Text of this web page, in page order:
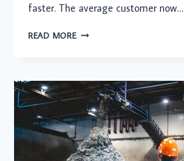
faster. The average customer now…
READ MOREHOW
ARTICLES
HELP
BUSINESSES
UNDERSTAND
CHANGING
CONSUMER